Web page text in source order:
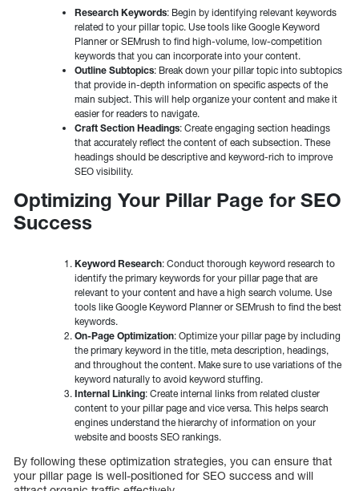
Research Keywords: Begin by identifying relevant keywords
related to your pillar topic. Use tools like Google Keyword
Planner or SEMrush to find high-volume, low-competition
keywords that you can incorporate into your content.
Outline Subtopics: Break down your pillar topic into subtopics
that provide in-depth information on specific aspects of the
main subject. This will help organize your content and make it
easier for readers to navigate.
Craft Section Headings: Create engaging section headings
that accurately reflect the content of each subsection. These
headings should be descriptive and keyword-rich to improve
SEO visibility.
Optimizing Your Pillar Page for SEO
Success
Keyword Research: Conduct thorough keyword research to
identify the primary keywords for your pillar page that are
relevant to your content and have a high search volume. Use
tools like Google Keyword Planner or SEMrush to find the best
keywords.
On-Page Optimization: Optimize your pillar page by including
the primary keyword in the title, meta description, headings,
and throughout the content. Make sure to use variations of the
keyword naturally to avoid keyword stuffing.
Internal Linking: Create internal links from related cluster
content to your pillar page and vice versa. This helps search
engines understand the hierarchy of information on your
website and boosts SEO rankings.
By following these optimization strategies, you can ensure that
your pillar page is well-positioned for SEO success and will